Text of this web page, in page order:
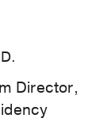
Director,